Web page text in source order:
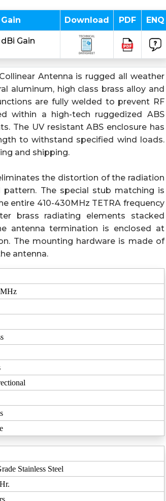
Gain Download PDF ENQ
Gain
Antenna is rugged all weather
aluminum, high class brass alloy and
are fully welded to prevent RF
within a high-tech ruggedized ABS
The UV resistant ABS enclosure has
to withstand specified wind loads.
and shipping.
the distortion of the radiation
The special stub matching is
entire 410-430MHz TETRA frequency
brass radiating elements stacked
antenna termination is enclosed at
The mounting hardware is made of
antenna.
Stainless Steel